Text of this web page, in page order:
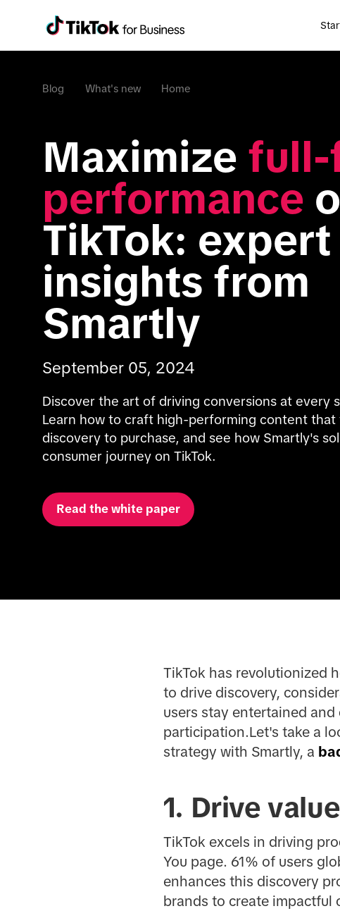
Blog What's new Home
Maximize full-
performance
TikTok: expert
insights from
Smartly
September 05, 2024
Discover the art of driving conversions at every
Learn how to craft high-performing content that
discovery to purchase, and see how Smartly's
consumer journey on TikTok.
Read the white paper
TikTok has revolutionized
to drive discovery,
users stay entertained
participation.Let's take a
strategy with Smartly, a
1. Drive
TikTok excels in driving
You page. 61% of users
enhances this discovery
brands to create impactful